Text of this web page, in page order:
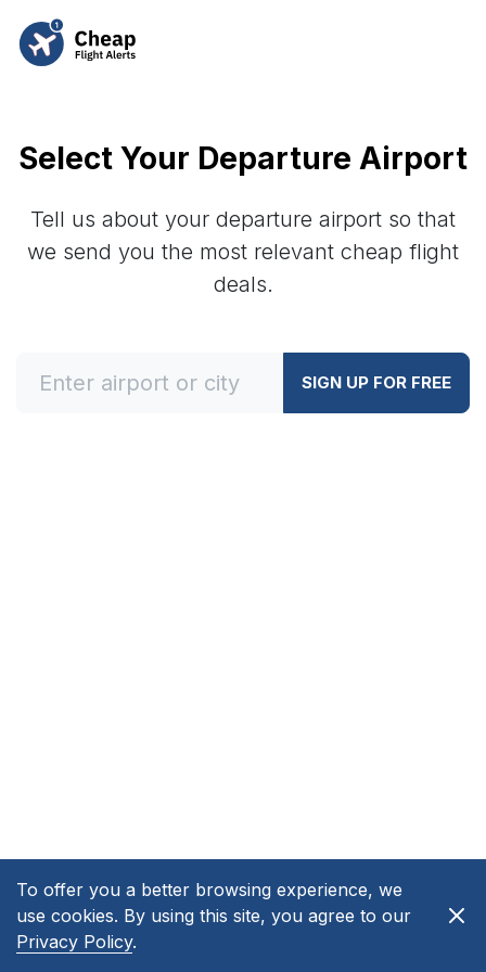
To offer you a better browsing experience, we
use cookies. By using this site, you agree to our
Privacy Policy.
Select Your Departure Airport
Tell us about your departure airport so that
we send you the most relevant cheap flight
deals.
SIGN UP FOR FREE